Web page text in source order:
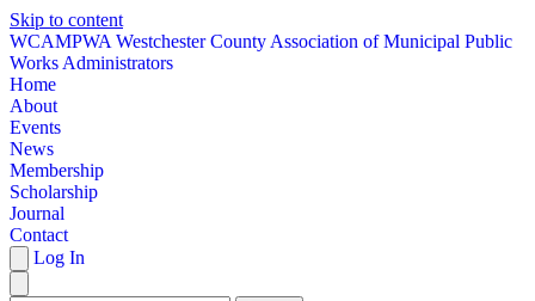
Skip to content
WCAMPWA Westchester County Association of Municipal Public
Works Administrators
Home
About
Events
News
Membership
Scholarship
Journal
Contact
Log In